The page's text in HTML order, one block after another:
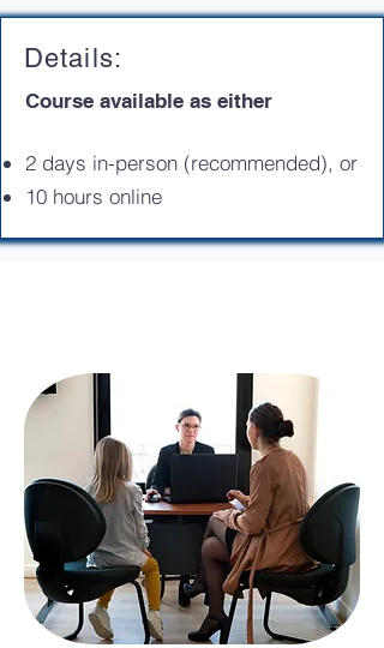
Details:
Course available as either
2 days in-person (recommended), or
10 hours online